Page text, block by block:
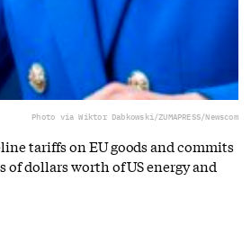
Photo via Wiktor Dabkowski/ZUMAPRESS/Newscom
tariffs on EU goods and commits
dollars worth of US energy and